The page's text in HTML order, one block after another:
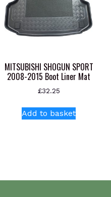
MITSUBISHI SHOGUN SPORT
2008-2015 Boot Liner Mat
£32.25
Add to basket